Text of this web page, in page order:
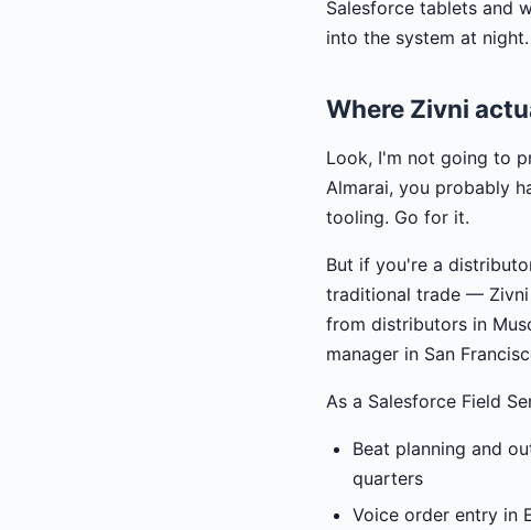
Salesforce tablets and
into the system at
Where Zivni
Look, I'm not going to
Almarai, you probably
tooling. Go for it.
But if you're a
traditional trade — Zivni
from distributors in
manager in San
As a Salesforce Field
Beat planning and
quarters
Voice order entry in